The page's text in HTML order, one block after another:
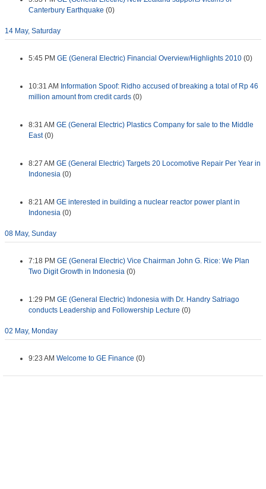
Canterbury Earthquake (0)
14 May, Saturday
5:45 PM GE (General Electric) Financial Overview/Highlights 2010 (0)
10:31 AM Information Spoof: Ridho accused of breaking a total of Rp 46
million amount from credit cards (0)
8:31 AM GE (General Electric) Plastics Company for sale to the Middle
East (0)
8:27 AM GE (General Electric) Targets 20 Locomotive Repair Per Year in
Indonesia (0)
8:21 AM GE interested in building a nuclear reactor power plant in
Indonesia (0)
08 May, Sunday
7:18 PM GE (General Electric) Vice Chairman John G. Rice: We Plan
Two Digit Growth in Indonesia (0)
1:29 PM GE (General Electric) Indonesia with Dr. Handry Satriago
conducts Leadership and Followership Lecture (0)
02 May, Monday
9:23 AM Welcome to GE Finance (0)